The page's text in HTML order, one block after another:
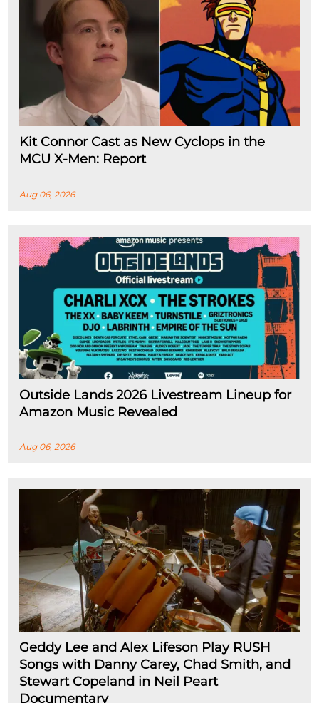
Kit Connor Cast as New Cyclops in the
MCU X-Men: Report
Aug 06, 2026
Outside Lands 2026 Livestream Lineup for
Amazon Music Revealed
Aug 06, 2026
Geddy Lee and Alex Lifeson Play RUSH
Songs with Danny Carey, Chad Smith, and
Stewart Copeland in Neil Peart
Documentary